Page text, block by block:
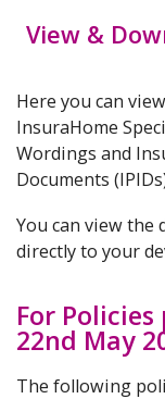
View &
Here you can
InsuraHome
Wordings and
Documents
You can view the
directly to your
For
22nd May
The following